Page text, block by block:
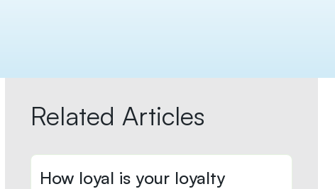
Related Articles
How loyal is your loyalty